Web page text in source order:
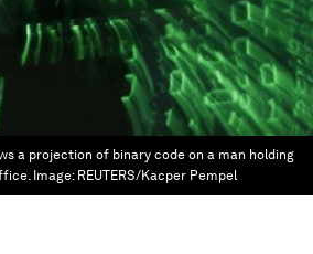
a projection of binary code on a man holding
Image: REUTERS/Kacper Pempel